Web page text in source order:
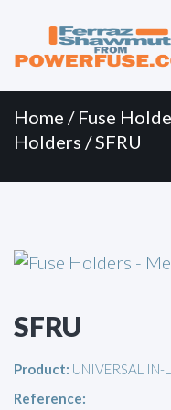
Menu
content
Home / Fuse
Holders / SFRU
SFRU
Product: UNIVERSAL IN-
Reference: